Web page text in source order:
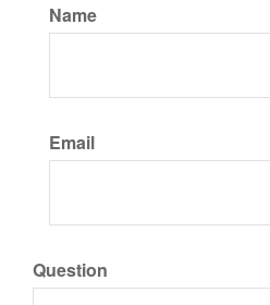
Name
Email
Question